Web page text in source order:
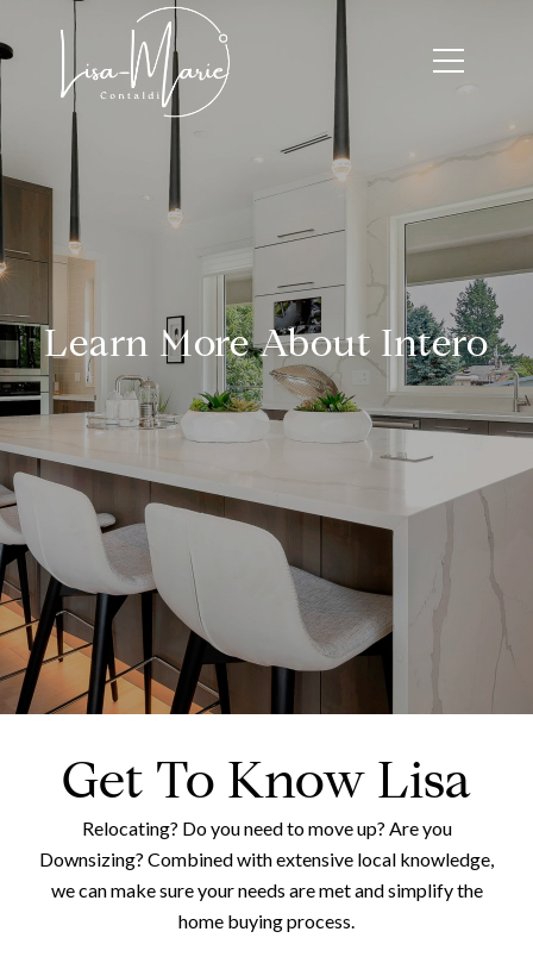
Learn More About Intero
Get To Know Lisa
Relocating? Do you need to move up? Are you
Downsizing? Combined with extensive local knowledge,
we can make sure your needs are met and simplify the
home buying process.